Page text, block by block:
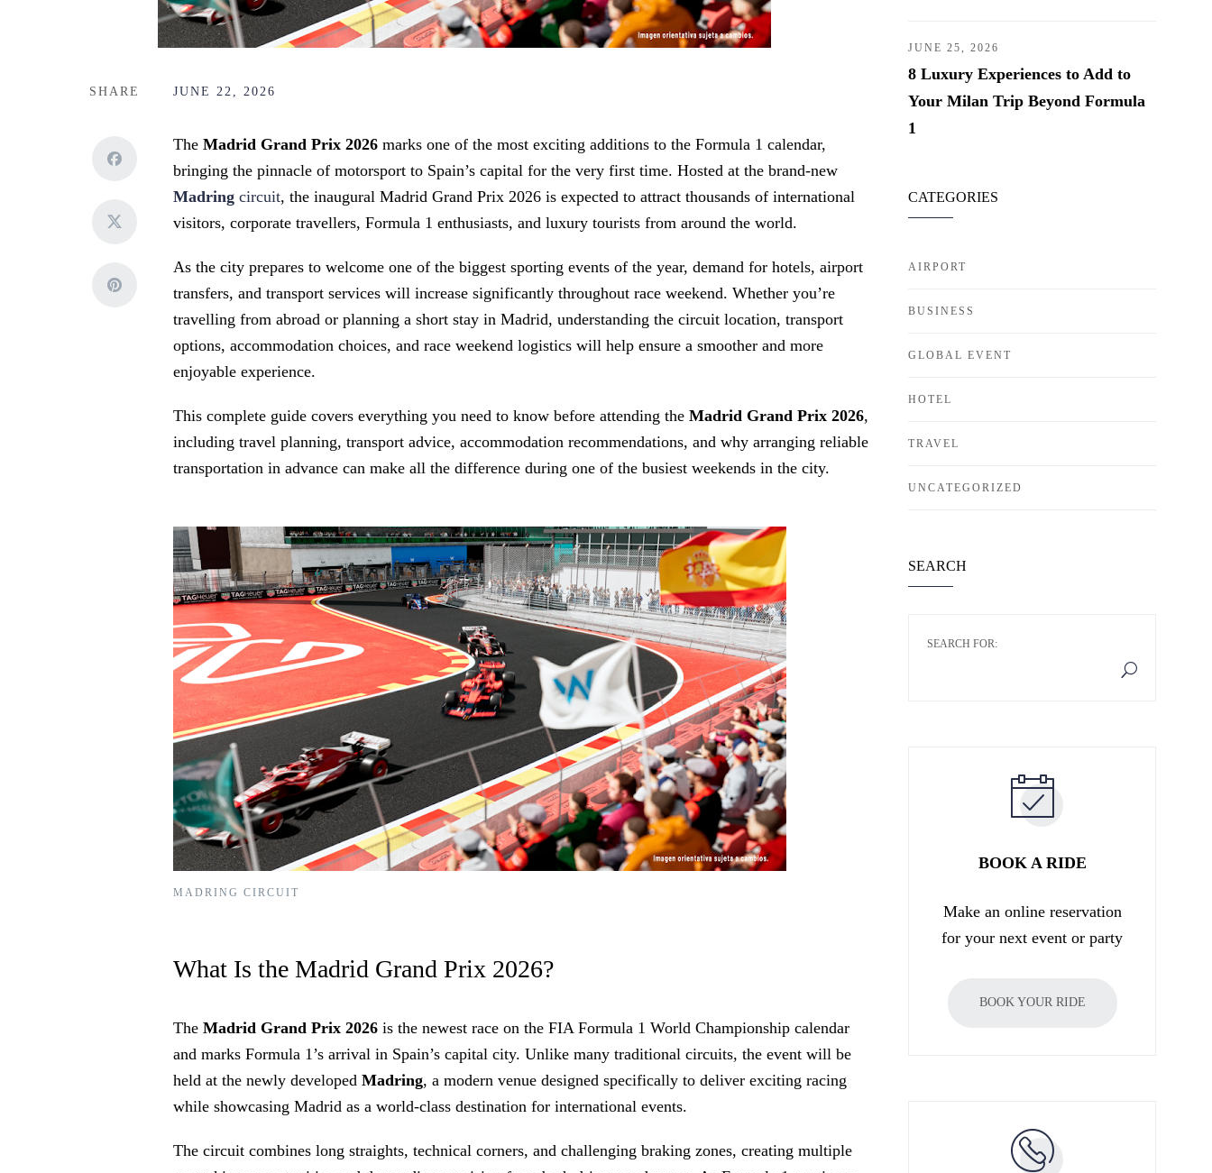
SHARE JUNE 22, 2026
The Madrid Grand Prix 2026 marks one of the most exciting additions to the Formula 1 calendar,
bringing the pinnacle of motorsport to Spain’s capital for the very first time. Hosted at the brand-new
Madring circuit, the inaugural Madrid Grand Prix 2026 is expected to attract thousands of international
visitors, corporate travellers, Formula 1 enthusiasts, and luxury tourists from around the world.
As the city prepares to welcome one of the biggest sporting events of the year, demand for hotels, airport
transfers, and transport services will increase significantly throughout race weekend. Whether you’re
travelling from abroad or planning a short stay in Madrid, understanding the circuit location, transport
options, accommodation choices, and race weekend logistics will help ensure a smoother and more
enjoyable experience.
This complete guide covers everything you need to know before attending the Madrid Grand Prix 2026,
including travel planning, transport advice, accommodation recommendations, and why arranging reliable
transportation in advance can make all the difference during one of the busiest weekends in the city.
MADRING CIRCUIT
What Is the Madrid Grand Prix 2026?
The Madrid Grand Prix 2026 is the newest race on the FIA Formula 1 World Championship calendar
and marks Formula 1’s arrival in Spain’s capital city. Unlike many traditional circuits, the event will be
held at the newly developed Madring, a modern venue designed specifically to deliver exciting racing
while showcasing Madrid as a world-class destination for international events.
The circuit combines long straights, technical corners, and challenging braking zones, creating multiple
JUNE 25, 2026
8 Luxury Experiences to Add to
Your Milan Trip Beyond Formula
1
CATEGORIES
AIRPORT
BUSINESS
GLOBAL EVENT
HOTEL
TRAVEL
UNCATEGORIZED
SEARCH
SEARCH FOR:
BOOK A RIDE
Make an online reservation
for your next event or party
BOOK YOUR RIDE